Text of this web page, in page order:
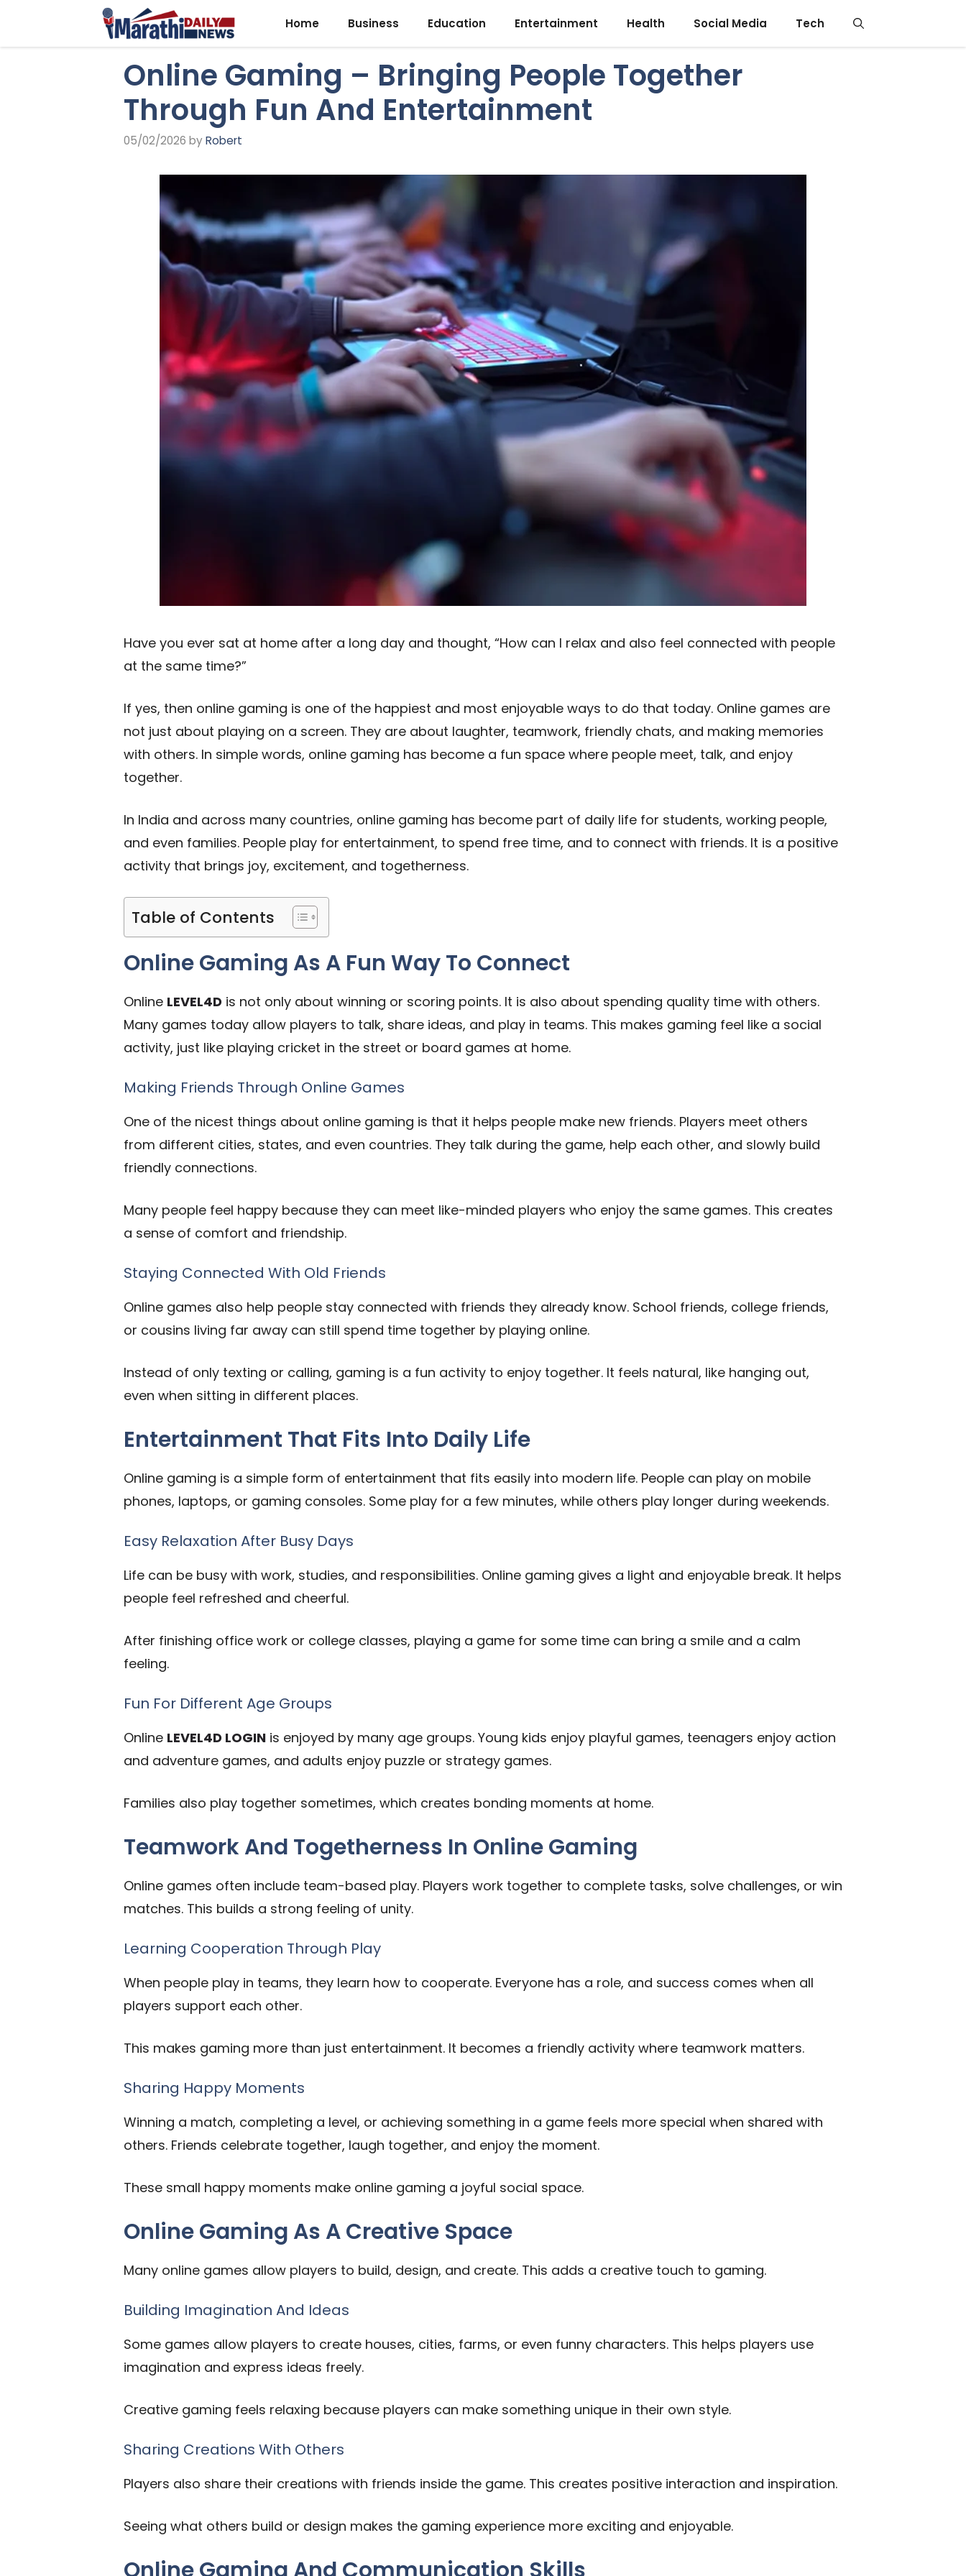
Home Business Education Entertainment Health Social Media Tech
Online Gaming – Bringing People Together
Through Fun And Entertainment
05/02/2026 by Robert
Have you ever sat at home after a long day and thought, “How can I relax and also feel connected with people
at the same time?”
If yes, then online gaming is one of the happiest and most enjoyable ways to do that today. Online games are
not just about playing on a screen. They are about laughter, teamwork, friendly chats, and making memories
with others. In simple words, online gaming has become a fun space where people meet, talk, and enjoy
together.
In India and across many countries, online gaming has become part of daily life for students, working people,
and even families. People play for entertainment, to spend free time, and to connect with friends. It is a positive
activity that brings joy, excitement, and togetherness.
Table of Contents
Online Gaming As A Fun Way To Connect
Online LEVEL4D is not only about winning or scoring points. It is also about spending quality time with others.
Many games today allow players to talk, share ideas, and play in teams. This makes gaming feel like a social
activity, just like playing cricket in the street or board games at home.
Making Friends Through Online Games
One of the nicest things about online gaming is that it helps people make new friends. Players meet others
from different cities, states, and even countries. They talk during the game, help each other, and slowly build
friendly connections.
Many people feel happy because they can meet like-minded players who enjoy the same games. This creates
a sense of comfort and friendship.
Staying Connected With Old Friends
Online games also help people stay connected with friends they already know. School friends, college friends,
or cousins living far away can still spend time together by playing online.
Instead of only texting or calling, gaming is a fun activity to enjoy together. It feels natural, like hanging out,
even when sitting in different places.
Entertainment That Fits Into Daily Life
Online gaming is a simple form of entertainment that fits easily into modern life. People can play on mobile
phones, laptops, or gaming consoles. Some play for a few minutes, while others play longer during weekends.
Easy Relaxation After Busy Days
Life can be busy with work, studies, and responsibilities. Online gaming gives a light and enjoyable break. It helps
people feel refreshed and cheerful.
After finishing office work or college classes, playing a game for some time can bring a smile and a calm
feeling.
Fun For Different Age Groups
Online LEVEL4D LOGIN is enjoyed by many age groups. Young kids enjoy playful games, teenagers enjoy action
and adventure games, and adults enjoy puzzle or strategy games.
Families also play together sometimes, which creates bonding moments at home.
Teamwork And Togetherness In Online Gaming
Online games often include team-based play. Players work together to complete tasks, solve challenges, or win
matches. This builds a strong feeling of unity.
Learning Cooperation Through Play
When people play in teams, they learn how to cooperate. Everyone has a role, and success comes when all
players support each other.
This makes gaming more than just entertainment. It becomes a friendly activity where teamwork matters.
Sharing Happy Moments
Winning a match, completing a level, or achieving something in a game feels more special when shared with
others. Friends celebrate together, laugh together, and enjoy the moment.
These small happy moments make online gaming a joyful social space.
Online Gaming As A Creative Space
Many online games allow players to build, design, and create. This adds a creative touch to gaming.
Building Imagination And Ideas
Some games allow players to create houses, cities, farms, or even funny characters. This helps players use
imagination and express ideas freely.
Creative gaming feels relaxing because players can make something unique in their own style.
Sharing Creations With Others
Players also share their creations with friends inside the game. This creates positive interaction and inspiration.
Seeing what others build or design makes the gaming experience more exciting and enjoyable.